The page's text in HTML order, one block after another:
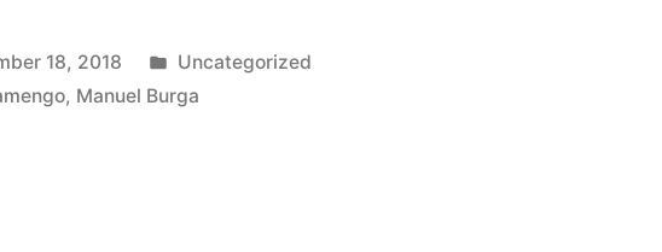
BOSS18, 2018
Posted
in
Uncategorized
, Manuel Burga